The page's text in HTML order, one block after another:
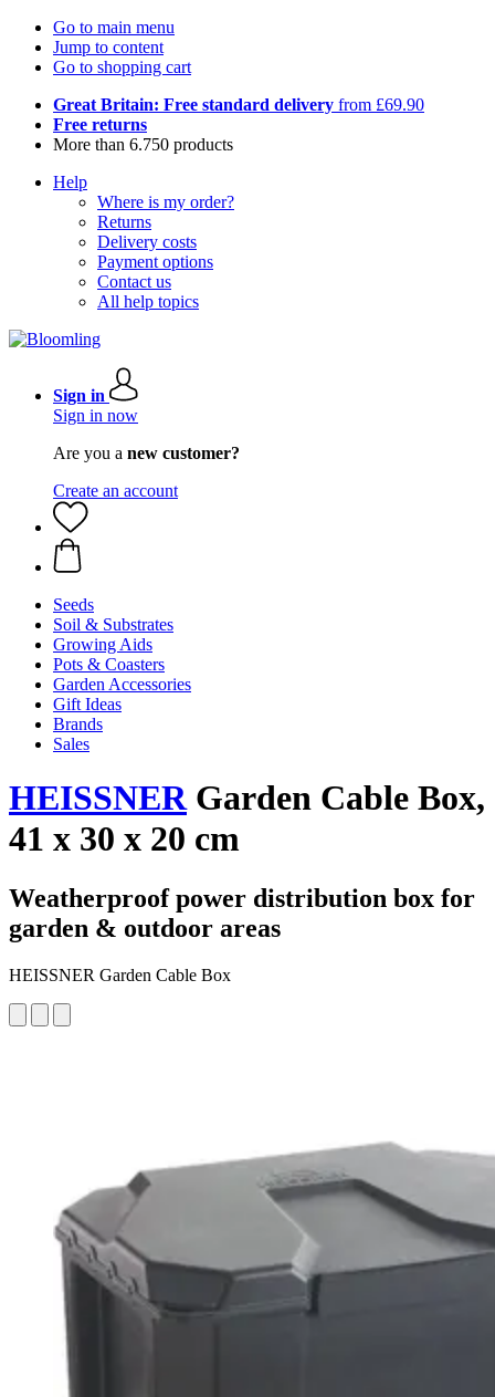
Go to main menu
Jump to content
Go to shopping cart
Great Britain: Free standard delivery from £69.90
Free returns
More than 6.750 products
Help
Where is my order?
Returns
Delivery costs
Payment options
Contact us
All help topics
Sign in
Sign in now
Are you a new customer?
Create an account
Seeds
Soil & Substrates
Growing Aids
Pots & Coasters
Garden Accessories
Gift Ideas
Brands
Sales
HEISSNERGarden Cable Box,
41 x 30 x 20 cm
Weatherproof power distribution box for
garden & outdoor areas
HEISSNER Garden Cable Box